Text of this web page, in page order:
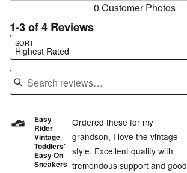
0 Customer Photos
1-3 of 4 Reviews
SORT
Highest Rated
Search reviews…
Easy
Rider
Vintage
Toddlers'
Easy On
Sneakers
Ordered these for my
grandson, I love the vintage
style. Excellent quality with
tremendous support and good